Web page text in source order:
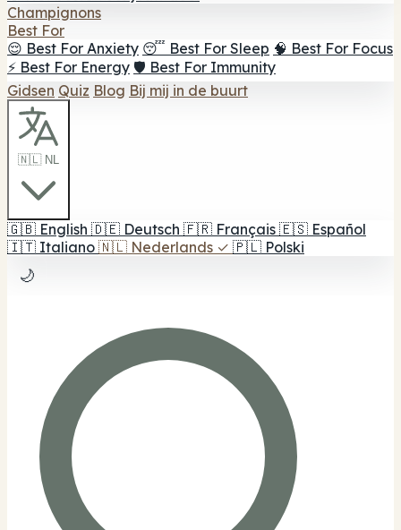
Champignons
Best For
😌 Best For Anxiety 😴 Best For Sleep 🧠 Best For Focus
⚡ Best For Energy 🛡️ Best For Immunity
Gidsen Quiz Blog Bij mij in de buurt
🇳🇱 NL
🇬🇧 English 🇩🇪 Deutsch 🇫🇷 Français 🇪🇸 Español
🇮🇹 Italiano 🇳🇱 Nederlands ✓ 🇵🇱 Polski
🌙